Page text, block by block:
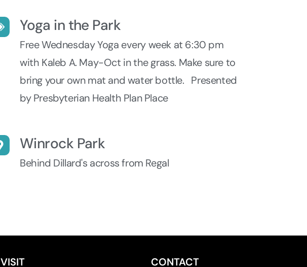
Yoga in the Park
Free Wednesday Yoga every week at 6:30 pm
with Kaleb A. May-Oct in the grass. Make sure to
bring your own mat and water bottle. Presented
by Presbyterian Health Plan Place
Winrock Park
Behind Dillard's across from Regal
VISIT CONTACT